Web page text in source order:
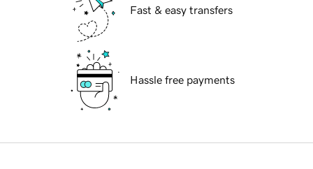
Fast & easy transfers
Hassle free payments